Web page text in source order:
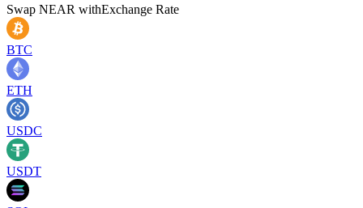
Swap NEAR withExchange Rate
BTC
ETH
USDC
USDT